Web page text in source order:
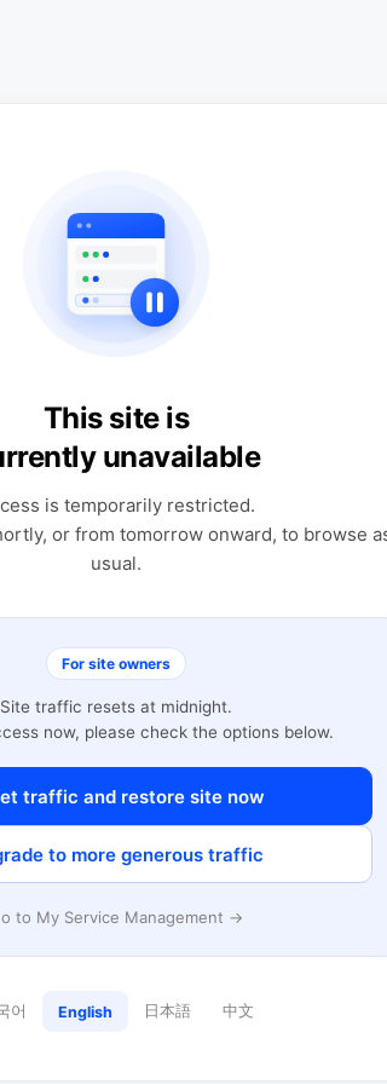
This site is
unavailable
is temporarily restricted.
or from tomorrow onward, to browse
usual.
For site owners
Site traffic resets at midnight.
now, please check the options below.
traffic and restore site now
to more generous traffic
to My Service Management →
어 English 日本語 中文